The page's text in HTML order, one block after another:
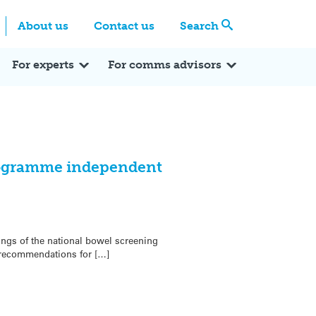
About us Contact us Search
For experts For comms advisors
independent
of the national bowel screening
for […]
Expert Q&A Expert Reactions In the News